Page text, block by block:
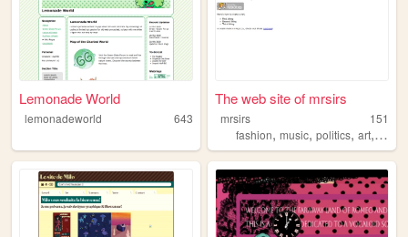
Lemonade World
lemonadeworld 643
The web site of mrsirs
mrsirs
151
fashion,music,politics,art,